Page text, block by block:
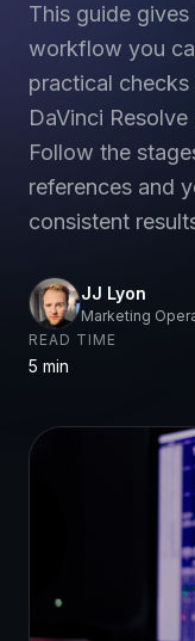
This guide
workflow you
practical checks
DaVinci
Follow the
references and
consistent
JJ Lyon
Marketing
READ TIME
5 min